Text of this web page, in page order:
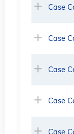
Case
Case
Case
Case